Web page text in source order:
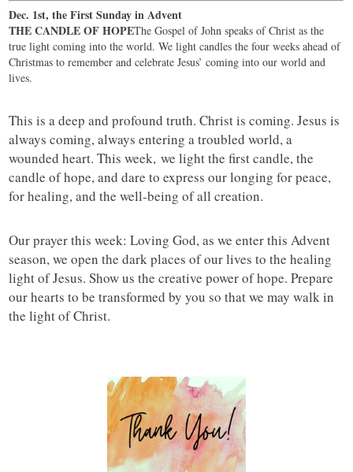
Dec. 1st, the First Sunday in Advent
THE CANDLE OF HOPEThe Gospel of John speaks of Christ as the
true light coming into the world. We light candles the four weeks ahead of
Christmas to remember and celebrate Jesus’ coming into our world and
lives.
This is a deep and profound truth. Christ is coming. Jesus is
always coming, always entering a troubled world, a
wounded heart. This week, we light the first candle, the
candle of hope, and dare to express our longing for peace,
for healing, and the well-being of all creation.
Our prayer this week: Loving God, as we enter this Advent
season, we open the dark places of our lives to the healing
light of Jesus. Show us the creative power of hope. Prepare
our hearts to be transformed by you so that we may walk in
the light of Christ.